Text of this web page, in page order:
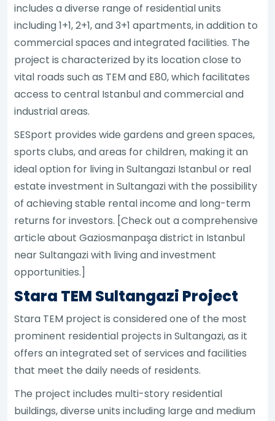
includes a diverse range of residential units
including 1+1, 2+1, and 3+1 apartments, in addition to
commercial spaces and integrated facilities. The
project is characterized by its location close to
vital roads such as TEM and E80, which facilitates
access to central Istanbul and commercial and
industrial areas.
SESport provides wide gardens and green spaces,
sports clubs, and areas for children, making it an
ideal option for living in Sultangazi Istanbul or real
estate investment in Sultangazi with the possibility
of achieving stable rental income and long-term
returns for investors. [Check out a comprehensive
article about Gaziosmanpaşa district in Istanbul
near Sultangazi with living and investment
opportunities.]
Stara TEM Sultangazi Project
Stara TEM project is considered one of the most
prominent residential projects in Sultangazi, as it
offers an integrated set of services and facilities
that meet the daily needs of residents.
The project includes multi-story residential
buildings, diverse units including large and medium